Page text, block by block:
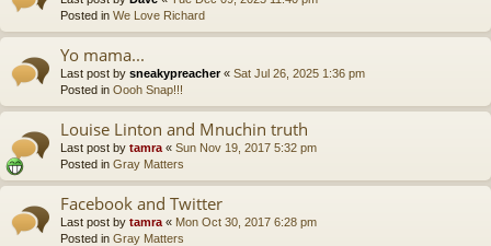
Posted in We Love Richard
Yo mama...
Last post by sneakypreacher« Sat Jul 26, 2025 1:36 pm
Posted in Oooh Snap!!!
Louise Linton and Mnuchin truth
Last post by tamra « Sun Nov 19, 2017 5:32 pm
Posted in Gray Matters
Facebook and Twitter
Last post by tamra « Mon Oct 30, 2017 6:28 pm
Posted in Gray Matters